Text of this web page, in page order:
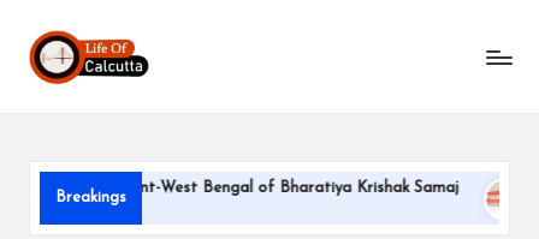
SkipL
if
o
f
Breakings
President-West Bengal of Bharatiya Krishak Samaj
June 22,